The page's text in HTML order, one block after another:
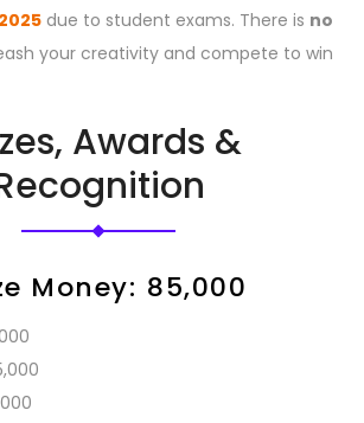
due to student exams. There is no
your creativity and compete to win
Awards &
Money: ₹85,000